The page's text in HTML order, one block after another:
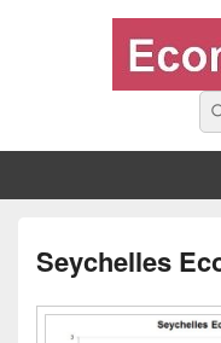
Economy
World economy charts,
Seychelles